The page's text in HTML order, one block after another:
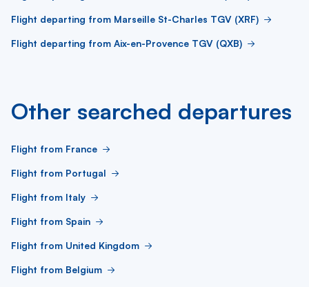
Flight departing from Marseille St-Charles TGV (XRF)
Flight departing from Aix-en-Provence TGV (QXB)
Other searched departures
Flight from France
Flight from Portugal
Flight from Italy
Flight from Spain
Flight from United Kingdom
Flight from Belgium